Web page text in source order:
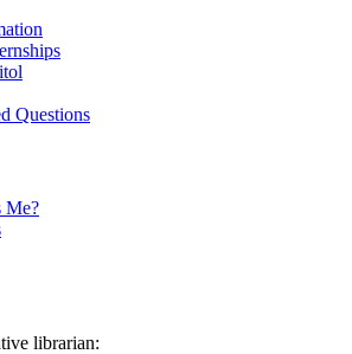
Questions
Me?
librarian: